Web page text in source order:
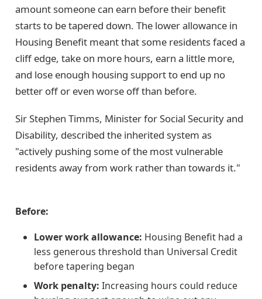
amount someone can earn before their benefit
starts to be tapered down. The lower allowance in
Housing Benefit meant that some residents faced a
cliff edge, take on more hours, earn a little more,
and lose enough housing support to end up no
better off or even worse off than before.
Sir Stephen Timms, Minister for Social Security and
Disability, described the inherited system as
"actively pushing some of the most vulnerable
residents away from work rather than towards it."
Before:
Lower work allowance: Housing Benefit had a
less generous threshold than Universal Credit
before tapering began
Work penalty: Increasing hours could reduce